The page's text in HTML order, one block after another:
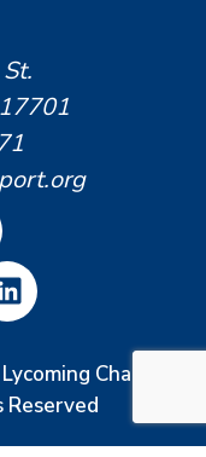
Chamber
Reserved